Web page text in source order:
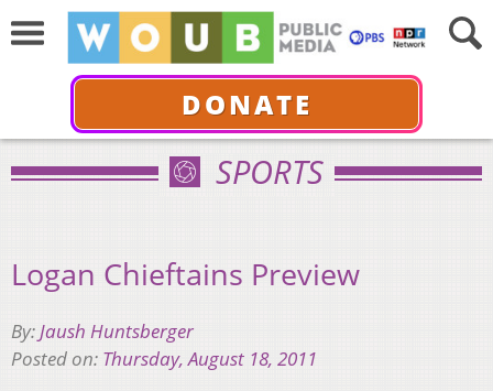
DONATE
SPORTS
Logan Chieftains Preview
By:Jaush Huntsberger
Posted on: Thursday, August 18, 2011